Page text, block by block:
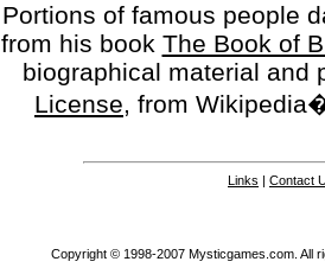
Portions of famous people
from his book The Book of
biographical material
License, from
Links | Contact
Copyright © 1998-2007 Mysticgames.com. All